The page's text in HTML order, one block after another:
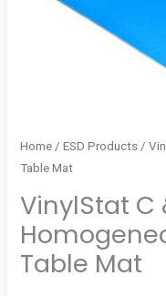
Home /ESD Products /
Table Mat
VinylStat C
Table Mat